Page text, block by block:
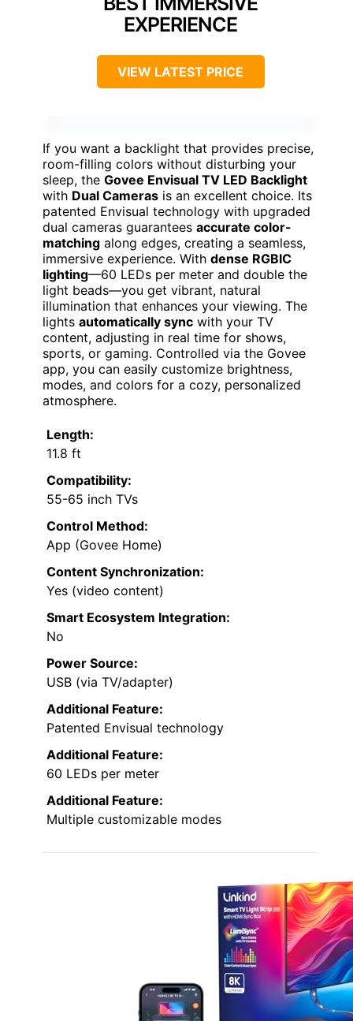
EXPERIENCE
VIEW LATEST PRICE
If you want a backlight that provides precise,
room-filling colors without disturbing your
sleep, the Govee Envisual TV LED Backlight
with Dual Cameras is an excellent choice. Its
patented Envisual technology with upgraded
dual cameras guarantees accurate color-
matching along edges, creating a seamless,
immersive experience. With dense RGBIC
lighting—60 LEDs per meter and double the
light beads—you get vibrant, natural
illumination that enhances your viewing. The
lights automatically sync with your TV
content, adjusting in real time for shows,
sports, or gaming. Controlled via the Govee
app, you can easily customize brightness,
modes, and colors for a cozy, personalized
atmosphere.
Length:
11.8 ft
Compatibility:
55-65 inch TVs
Control Method:
App (Govee Home)
Content Synchronization:
Yes (video content)
Smart Ecosystem Integration:
No
Power Source:
USB (via TV/adapter)
Additional Feature:
Patented Envisual technology
Additional Feature:
60 LEDs per meter
Additional Feature:
Multiple customizable modes